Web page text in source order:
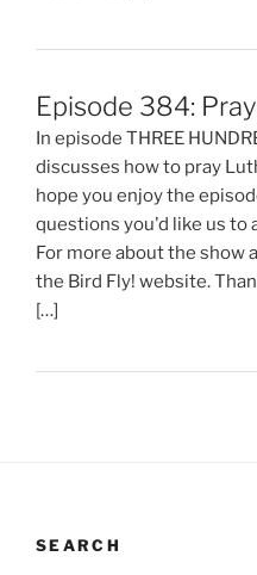
Episode 384:
In episode THREE
discusses how to pray
hope you enjoy the
questions you'd like us to
For more about the show
the Bird Fly! website.
[…]
SEARCH